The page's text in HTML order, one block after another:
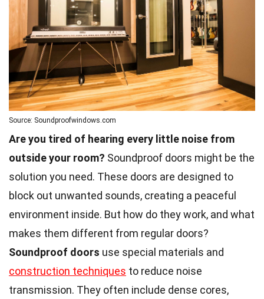
Source: Soundproofwindows.com
Are you tired of hearing every little noise from
outside your room? Soundproof doors might be the
solution you need. These doors are designed to
block out unwanted sounds, creating a peaceful
environment inside. But how do they work, and what
makes them different from regular doors?
Soundproof doors use special materials and
construction techniques to reduce noise
transmission. They often include dense cores,